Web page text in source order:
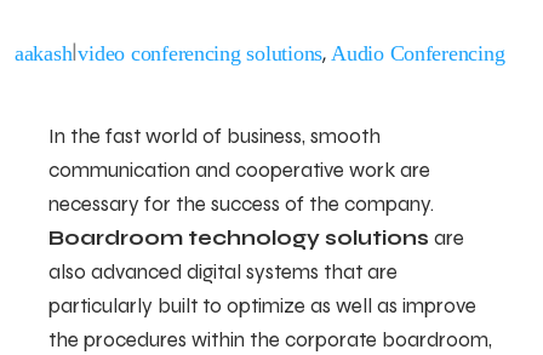
aakash|video conferencing solutions,Audio Conferencing
In the fast world of business, smooth
communication and cooperative work are
necessary for the success of the company.
Boardroom technology solutions are
also advanced digital systems that are
particularly built to optimize as well as improve
the procedures within the corporate boardroom,